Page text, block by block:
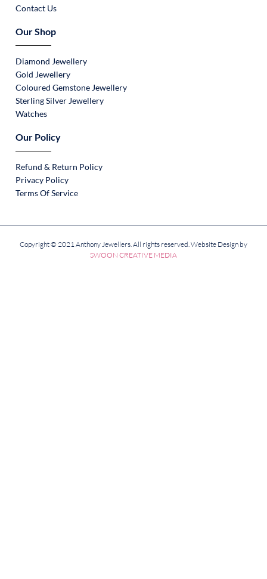
Contact Us
Our Shop
Diamond Jewellery
Gold Jewellery
Coloured Gemstone Jewellery
Sterling Silver Jewellery
Watches
Our Policy
Refund & Return Policy
Privacy Policy
Terms Of Service
Copyright © 2021 Anthony Jewellers. All rights reserved. Website Design by
SWOON CREATIVE MEDIA